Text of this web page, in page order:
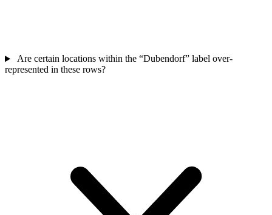
Are certain locations within the “Dubendorf” label over-
represented in these rows?